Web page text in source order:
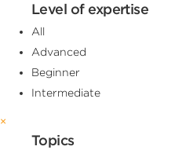
Level of expertise
All
Advanced
Beginner
Intermediate
×
Topics